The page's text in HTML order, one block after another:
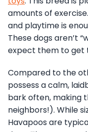
amounts of
and playtime is
These dogs aren’t
expect them to get
Compared to the
possess a calm,
bark often, making
neighbors!). While
Havapoos are